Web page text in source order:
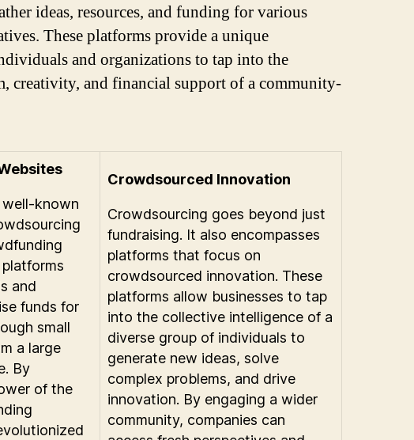
ideas, resources, and funding for various
These platforms provide a unique
and organizations to tap into the
creativity, and financial support of a community-
known
and
funds for
small
a large
By
of the
Crowdsourced Innovation
Crowdsourcing goes beyond just
fundraising. It also encompasses
platforms that focus on
crowdsourced innovation. These
platforms allow businesses to tap
into the collective intelligence of a
diverse group of individuals to
generate new ideas, solve
complex problems, and drive
innovation. By engaging a wider
community, companies can